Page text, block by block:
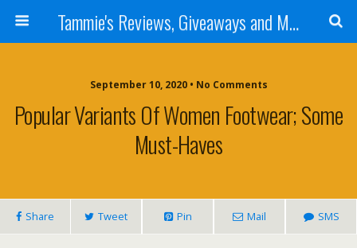
Tammie's Reviews, Giveaways and More
September 10, 2020 • No Comments
Popular Variants Of Women Footwear; Some
Must-Haves
Share Tweet Pin Mail SMS